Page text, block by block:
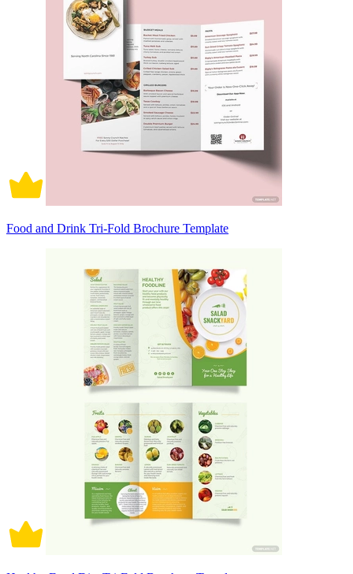
Food and Drink Tri-Fold Brochure Template